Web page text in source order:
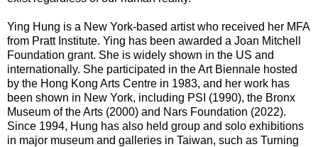
Ying Hung is a New York-based artist who received her MFA
from Pratt Institute. Ying has been awarded a Joan Mitchell
Foundation grant. She is widely shown in the US and
internationally. She participated in the Art Biennale hosted
by the Hong Kong Arts Centre in 1983, and her work has
been shown in New York, including PSI (1990), the Bronx
Museum of the Arts (2000) and Nars Foundation (2022).
Since 1994, Hung has also held group and solo exhibitions
in major museum and galleries in Taiwan, such as Turning